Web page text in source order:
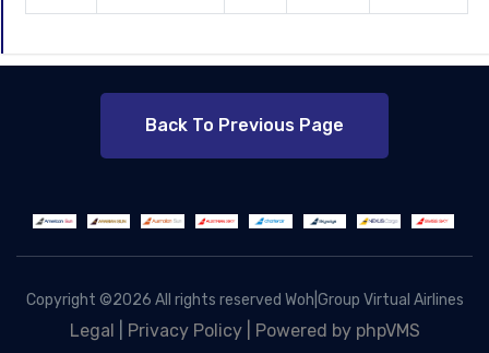
Back To Previous Page
Copyright ©2026 All rights reserved Woh|Group Virtual Airlines
Legal Privacy Policy | Powered by phpVMS